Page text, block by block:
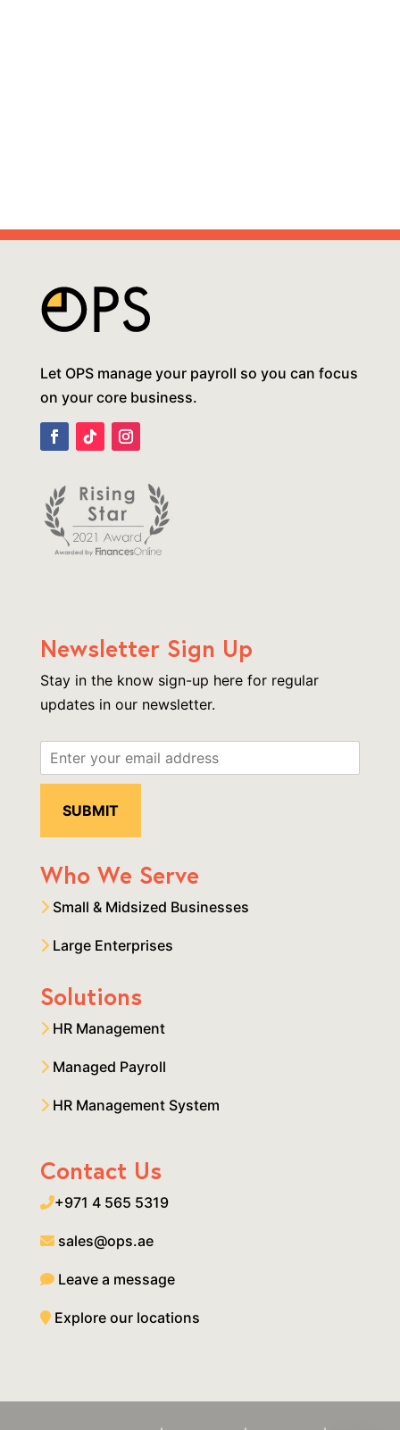
Let OPS manage your payroll so you can focus
on your core business.
Newsletter Sign Up
Stay in the know sign-up here for regular
updates in our newsletter.
Who We Serve
Small & Midsized Businesses
Large Enterprises
Solutions
HR Management
Managed Payroll
HR Management System
Contact Us
+971 4 565 5319
sales@ops.ae
Leave a message
Explore our locations